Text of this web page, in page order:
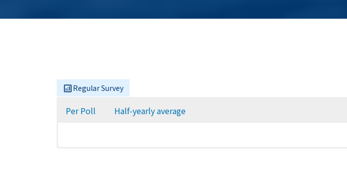
Regular Survey
Per Poll Half-yearly average